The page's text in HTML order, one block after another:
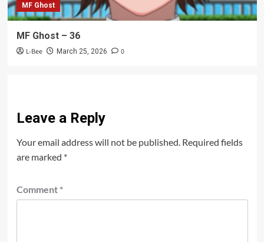
MF Ghost
MF Ghost – 36
L-Bee March 25, 2026 0
Leave a Reply
Your email address will not be published. Required fields
are marked *
Comment *